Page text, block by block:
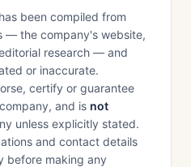
been compiled from
— the company's website,
research — and
or inaccurate.
certify or guarantee
and is not
unless explicitly stated.
and contact details
before making any